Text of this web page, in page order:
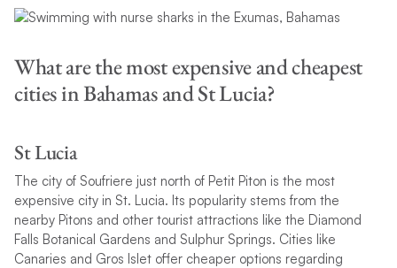
What are the most expensive and cheapest
cities in Bahamas and St Lucia?
St Lucia
The city of Soufriere just north of Petit Piton is the most
expensive city in St. Lucia. Its popularity stems from the
nearby Pitons and other tourist attractions like the Diamond
Falls Botanical Gardens and Sulphur Springs. Cities like
Canaries and Gros Islet offer cheaper options regarding